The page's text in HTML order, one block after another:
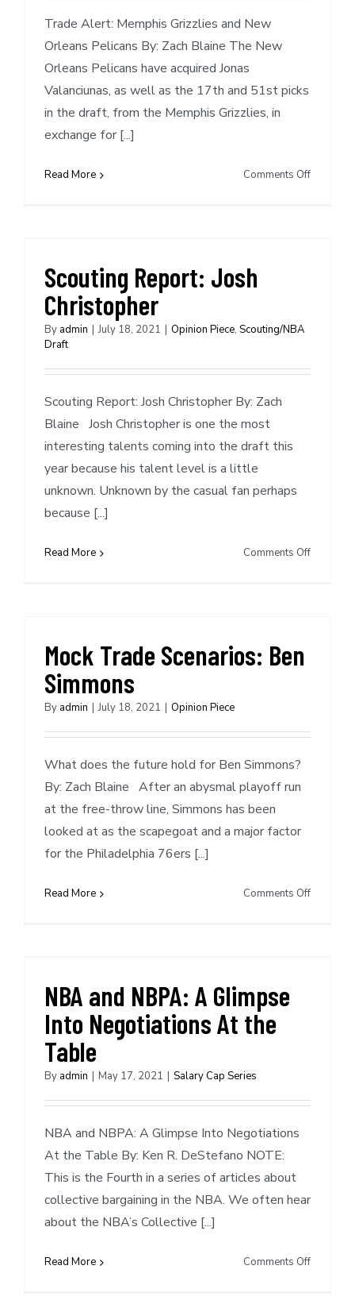
Trade Alert: Memphis Grizzlies and New
Orleans Pelicans By: Zach Blaine The New
Orleans Pelicans have acquired Jonas
Valanciunas, as well as the 17th and 51st picks
in the draft, from the Memphis Grizzlies, in
exchange for [...]
Read More Comments Offon
Scouting Report: Josh
Christopher
By admin | July 18, 2021 | Opinion Piece, Scouting/NBA
Draft
Scouting Report: Josh Christopher By: Zach
Blaine Josh Christopher is one the most
interesting talents coming into the draft this
year because his talent level is a little
unknown. Unknown by the casual fan perhaps
because [...]
Read More Comments Offon
Mock Trade Scenarios: Ben
Simmons
By admin | July 18, 2021 | Opinion Piece
What does the future hold for Ben Simmons?
By: Zach Blaine After an abysmal playoff run
at the free-throw line, Simmons has been
looked at as the scapegoat and a major factor
for the Philadelphia 76ers [...]
Read More Comments Offon
NBA and NBPA: A Glimpse
Into Negotiations At the
Table
By admin | May 17, 2021 | Salary Cap Series
NBA and NBPA: A Glimpse Into Negotiations
At the Table By: Ken R. DeStefano NOTE:
This is the Fourth in a series of articles about
collective bargaining in the NBA. We often hear
about the NBA’s Collective [...]
Read More Comments Offon